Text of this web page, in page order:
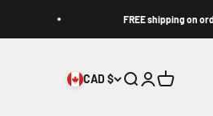
FREE shipping on order
CAD $ Open search
OpenOpen cart